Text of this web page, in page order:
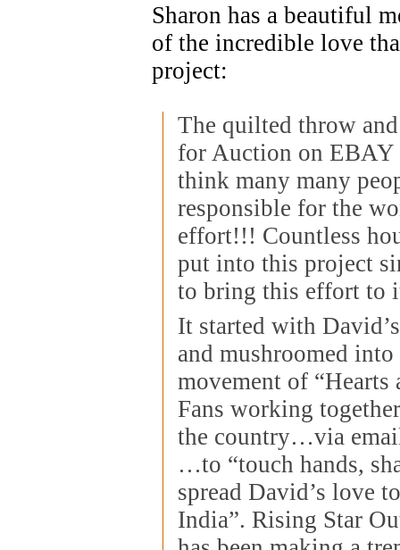
Sharon has a beautiful
of the incredible love
project:
The quilted throw
for Auction on EBAY
think many many
responsible for the
effort!!! Countless
put into this project
to bring this effort to
It started with
and mushroomed into
movement of “Hearts
Fans working
the country…via
…to “touch hands,
spread David’s love
India”. Rising Star